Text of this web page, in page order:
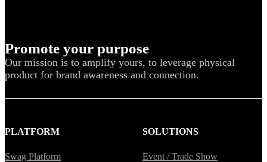
Promote your purpose
Our mission is to amplify yours, to leverage physical
product for brand awareness and connection.
PLATFORM
Swag Platform
SOLUTIONS
Event / Trade Show